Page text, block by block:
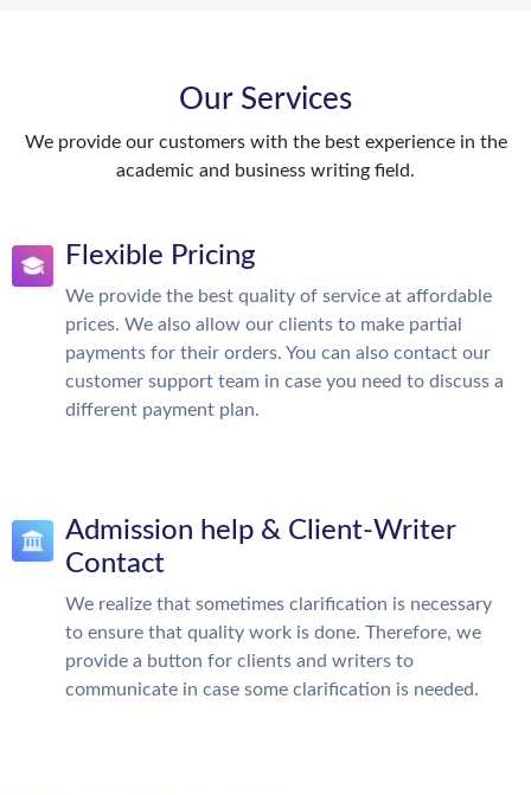
Our Services
We provide our customers with the best experience in the
academic and business writing field.
Flexible Pricing
We provide the best quality of service at affordable
prices. We also allow our clients to make partial
payments for their orders. You can also contact our
customer support team in case you need to discuss a
different payment plan.
Admission help & Client-Writer
Contact
We realize that sometimes clarification is necessary
to ensure that quality work is done. Therefore, we
provide a button for clients and writers to
communicate in case some clarification is needed.